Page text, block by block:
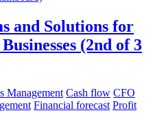
and Solutions for
(2nd of 3
Management Cash flow CFO
Financial forecast Profit